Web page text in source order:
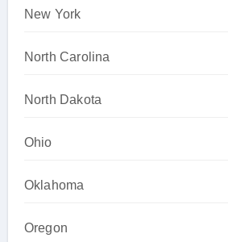
New York
North Carolina
North Dakota
Ohio
Oklahoma
Oregon